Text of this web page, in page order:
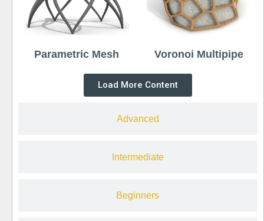
Advanced
Intermediate
Beginners
Parametric Mesh Voronoi Multipipe
Load More Content